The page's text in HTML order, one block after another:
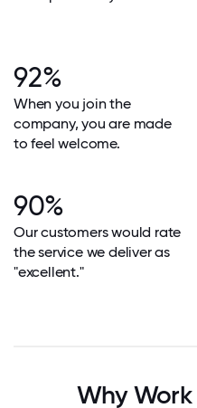
92%
When you join the
company, you are made
to feel welcome.
90%
Our customers would rate
the service we deliver as
"excellent."
Why